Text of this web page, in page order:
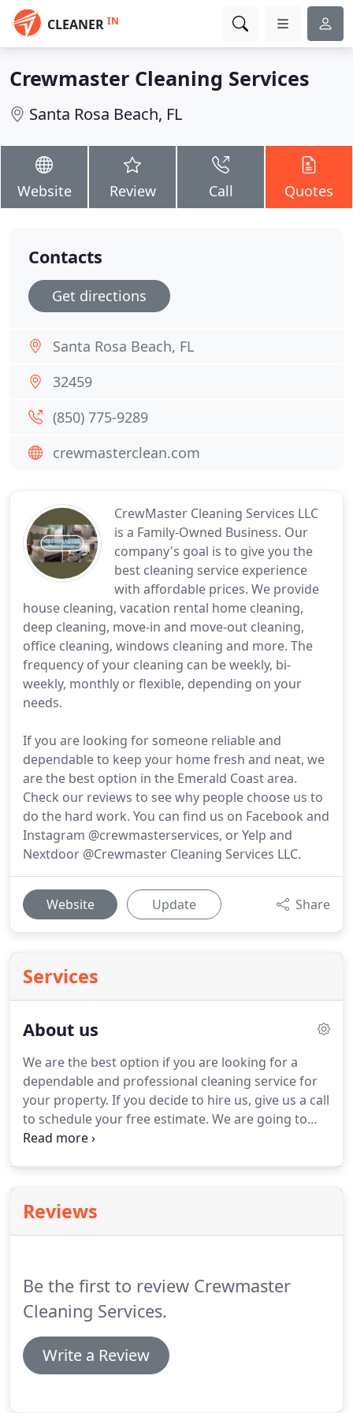
CLEANER IN
Crewmaster Cleaning Services
Santa Rosa Beach, FL
Website Review Call Quotes
CrewMaster Cleaning Services LLC
is a Family-Owned Business. Our
company's goal is to give you the
best cleaning service experience
with affordable prices. We provide
house cleaning, vacation rental home cleaning,
deep cleaning, move-in and move-out cleaning,
office cleaning, windows cleaning and more. The
frequency of your cleaning can be weekly, bi-
weekly, monthly or flexible, depending on your
needs.
If you are looking for someone reliable and
dependable to keep your home fresh and neat, we
are the best option in the Emerald Coast area.
Check our reviews to see why people choose us to
do the hard work. You can find us on Facebook and
Instagram @crewmasterservices, or Yelp and
Nextdoor @Crewmaster Cleaning Services LLC.
Website Update Share
Services
About us
We are the best option if you are looking for a
dependable and professional cleaning service for
your property. If you decide to hire us, give us a call
to schedule your free estimate. We are going to
ask you few questions about your needs and if
Call us today.
Reviews
Be the first to review Crewmaster
Cleaning Services.
Write a Review
Contacts
Get directions
Santa Rosa Beach, FL
32459
(850) 775-9289
crewmasterclean.com